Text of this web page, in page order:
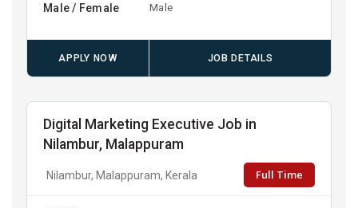
Male / Female Male
APPLY NOW JOB DETAILS
Digital Marketing Executive Job in
Nilambur, Malappuram
Nilambur, Malappuram, Kerala Full Time